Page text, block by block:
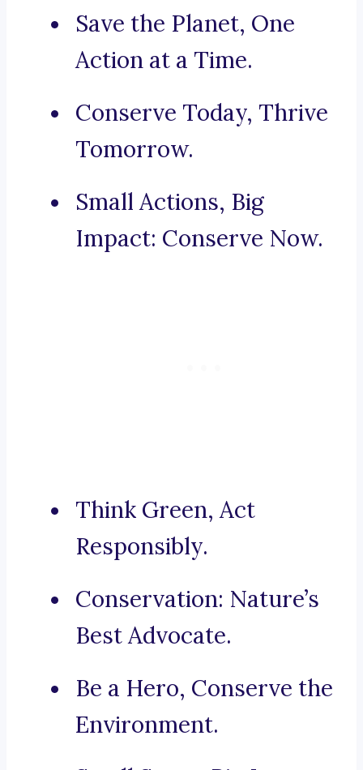
Save the Planet, One
Action at a Time.
Conserve Today, Thrive
Tomorrow.
Small Actions, Big
Impact: Conserve Now.
Think Green, Act
Responsibly.
Conservation: Nature’s
Best Advocate.
Be a Hero, Conserve the
Environment.